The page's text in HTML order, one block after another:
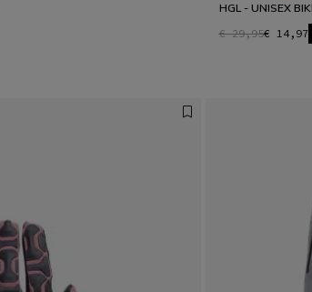
HGL - UNISEX
€ 29,95€ 14,97